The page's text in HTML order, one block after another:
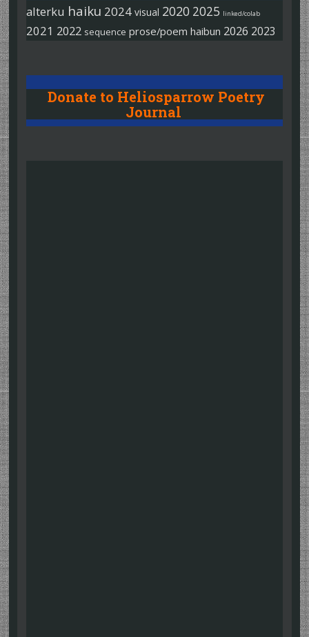
alterku haiku 2024 visual 2020 2025 linked/colab
2021 2022 sequence prose/poem haibun 2026 2023
Donate to Heliosparrow Poetry
Journal